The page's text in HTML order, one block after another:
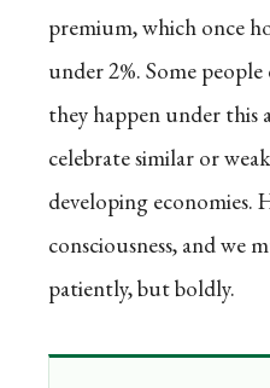
premium, which once
under 2%. Some people
they happen under
celebrate similar or
developing economies.
consciousness, and we
patiently, but boldly.